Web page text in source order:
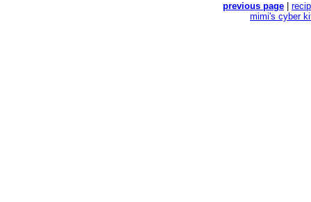
previous page
mimi's cyber